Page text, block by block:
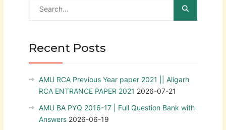
Recent Posts
AMU RCA Previous Year paper 2021 || Aligarh
RCA ENTRANCE PAPER 2021 2026-07-21
AMU BA PYQ 2016-17 | Full Question Bank with
Answers 2026-06-19